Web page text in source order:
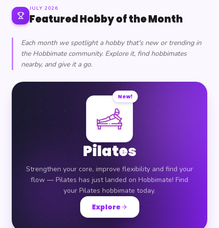
JULY 2026
Featured Hobby of the Month
Each month we spotlight a hobby that's new or trending in
the Hobbimate community. Explore it, find hobbimates
nearby, and give it a go.
New!
Pilates
Strengthen your core, improve flexibility and find your
flow — Pilates has just landed on Hobbimate! Find
your Pilates hobbimate today.
Explore